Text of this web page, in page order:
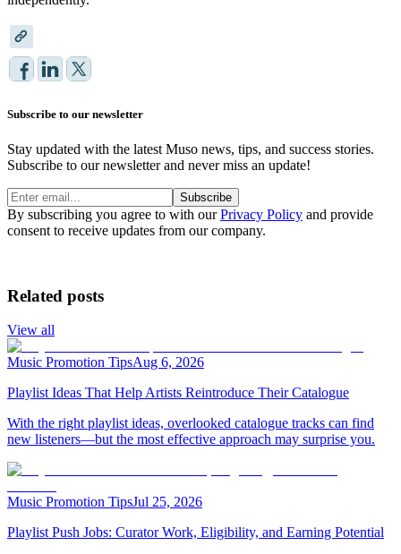
Subscribe to our newsletter
Stay updated with the latest Muso news, tips, and success stories.
Subscribe to our newsletter and never miss an update!
Subscribe
By subscribing you agree to with ourPrivacy Policy and provide
consent to receive updates from our company.
Related posts
View all
Music Promotion TipsAug 6, 2026
Playlist Ideas That Help Artists Reintroduce Their Catalogue
With the right playlist ideas, overlooked catalogue tracks can find
new listeners—but the most effective approach may surprise you.
Music Promotion TipsJul 25, 2026
Playlist Push Jobs: Curator Work, Eligibility, and Earning Potential